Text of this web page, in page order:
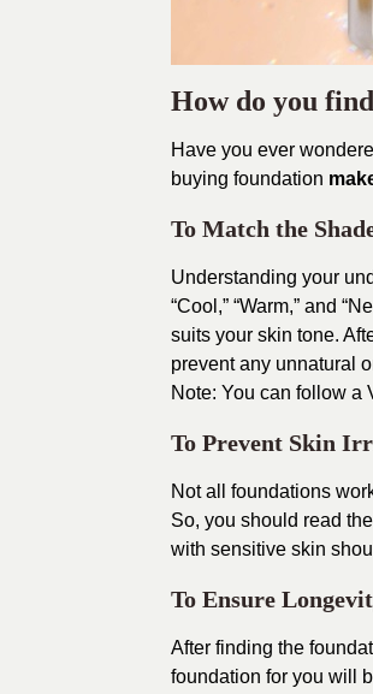
How do you
Have you ever
buying foundation
To Match the
Understanding your
“Cool,” “Warm,” and
suits your skin tone.
prevent any unnatural
Note: You can follow a
To Prevent Skin
Not all foundations
So, you should read
with sensitive skin
To Ensure
After finding the
foundation for you will